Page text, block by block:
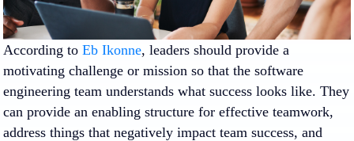
According to Eb Ikonne, leaders should provide a
motivating challenge or mission so that the software
engineering team understands what success looks like. They
can provide an enabling structure for effective teamwork,
address things that negatively impact team success, and